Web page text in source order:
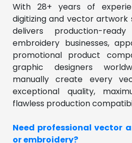
With 28+ years of
digitizing and vector artwork
delivers production-
embroidery businesses,
promotional product
graphic designers
manually create every
exceptional quality,
flawless production
Need professional vector
or embroidery?